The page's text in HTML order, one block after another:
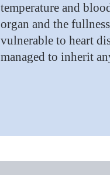
temperature and
organ and the
vulnerable to heart
managed to inherit